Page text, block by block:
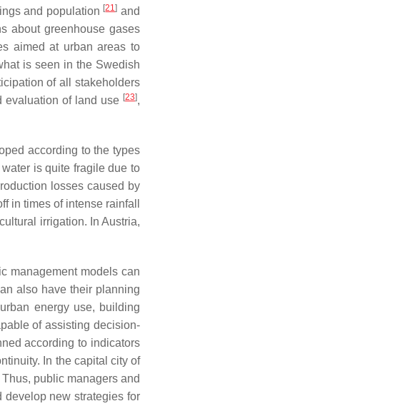
and population [21] and
about greenhouse gases
aimed at urban areas to
is seen in the Swedish
of all stakeholders
evaluation of land use [23],
according to the types
is quite fragile due to
losses caused by
in times of intense rainfall
irrigation. In Austria,
management models can
also have their planning
energy use, building
of assisting decision-
according to indicators
In the capital city of
public managers and
new strategies for